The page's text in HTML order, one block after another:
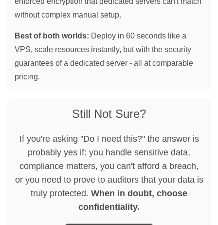
without complex manual setup.
Best of both worlds: Deploy in 60 seconds like a
VPS, scale resources instantly, but with the security
guarantees of a dedicated server - all at comparable
pricing.
Still Not Sure?
If you're asking "Do I need this?" the answer is
probably yes if: you handle sensitive data,
compliance matters, you can't afford a breach,
or you need to prove to auditors that your data is
truly protected. When in doubt, choose
confidentiality.